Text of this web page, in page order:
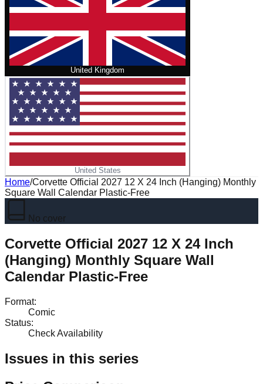
United Kingdom
United States
Home/Corvette Official 2027 12 X 24 Inch (Hanging) Monthly
Square Wall Calendar Plastic-Free
No cover
Corvette Official 2027 12 X 24 Inch
(Hanging) Monthly Square Wall
Calendar Plastic-Free
Format:
Comic
Status:
Check Availability
Issues in this series